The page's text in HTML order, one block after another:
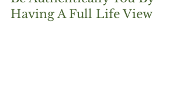
Having A Full Life View